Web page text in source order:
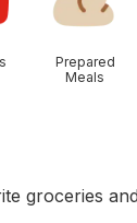
Prepared
Meals
groceries